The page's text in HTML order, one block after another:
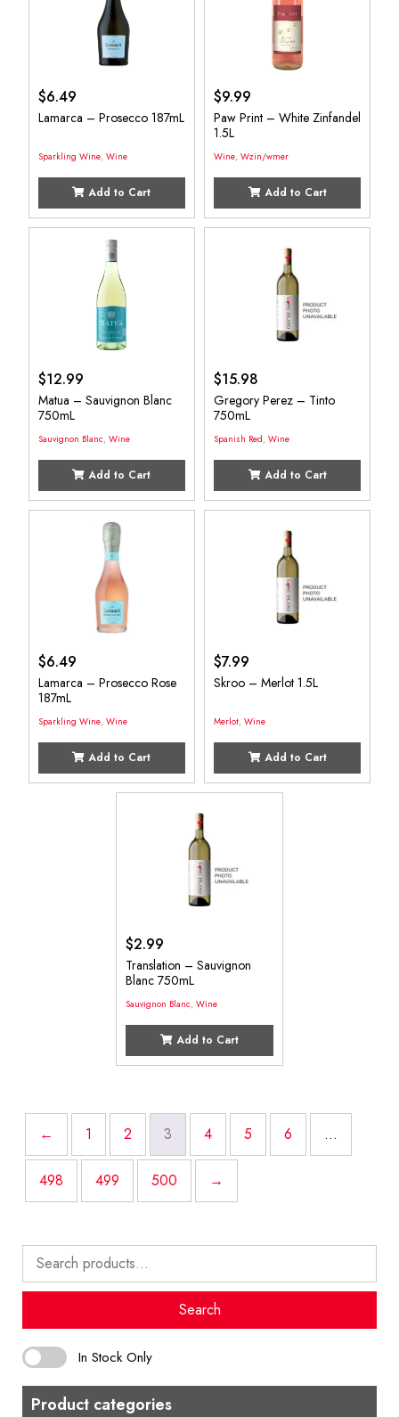
Search
for:
Search
In Stock Only
Product categories
$6.49
Lamarca – Prosecco 187mL
Sparkling Wine, Wine
Add to Cart
$9.99
Paw Print – White Zinfandel
1.5L
Wine, Wzin/wmer
Add to Cart
$12.99
Matua – Sauvignon Blanc
750mL
Sauvignon Blanc, Wine
Add to Cart
$15.98
Gregory Perez – Tinto
750mL
Spanish Red, Wine
Add to Cart
$6.49
Lamarca – Prosecco Rose
187mL
Sparkling Wine, Wine
Add to Cart
$7.99
Skroo – Merlot 1.5L
Merlot, Wine
Add to Cart
$2.99
Translation – Sauvignon
Blanc 750mL
Sauvignon Blanc,Wine
Add to Cart
← 1 2 3 4 5 6 …
498 499 500 →